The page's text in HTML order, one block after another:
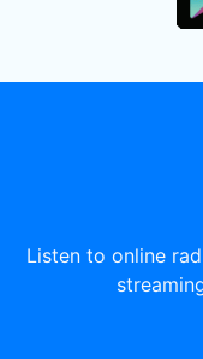
Listen to online